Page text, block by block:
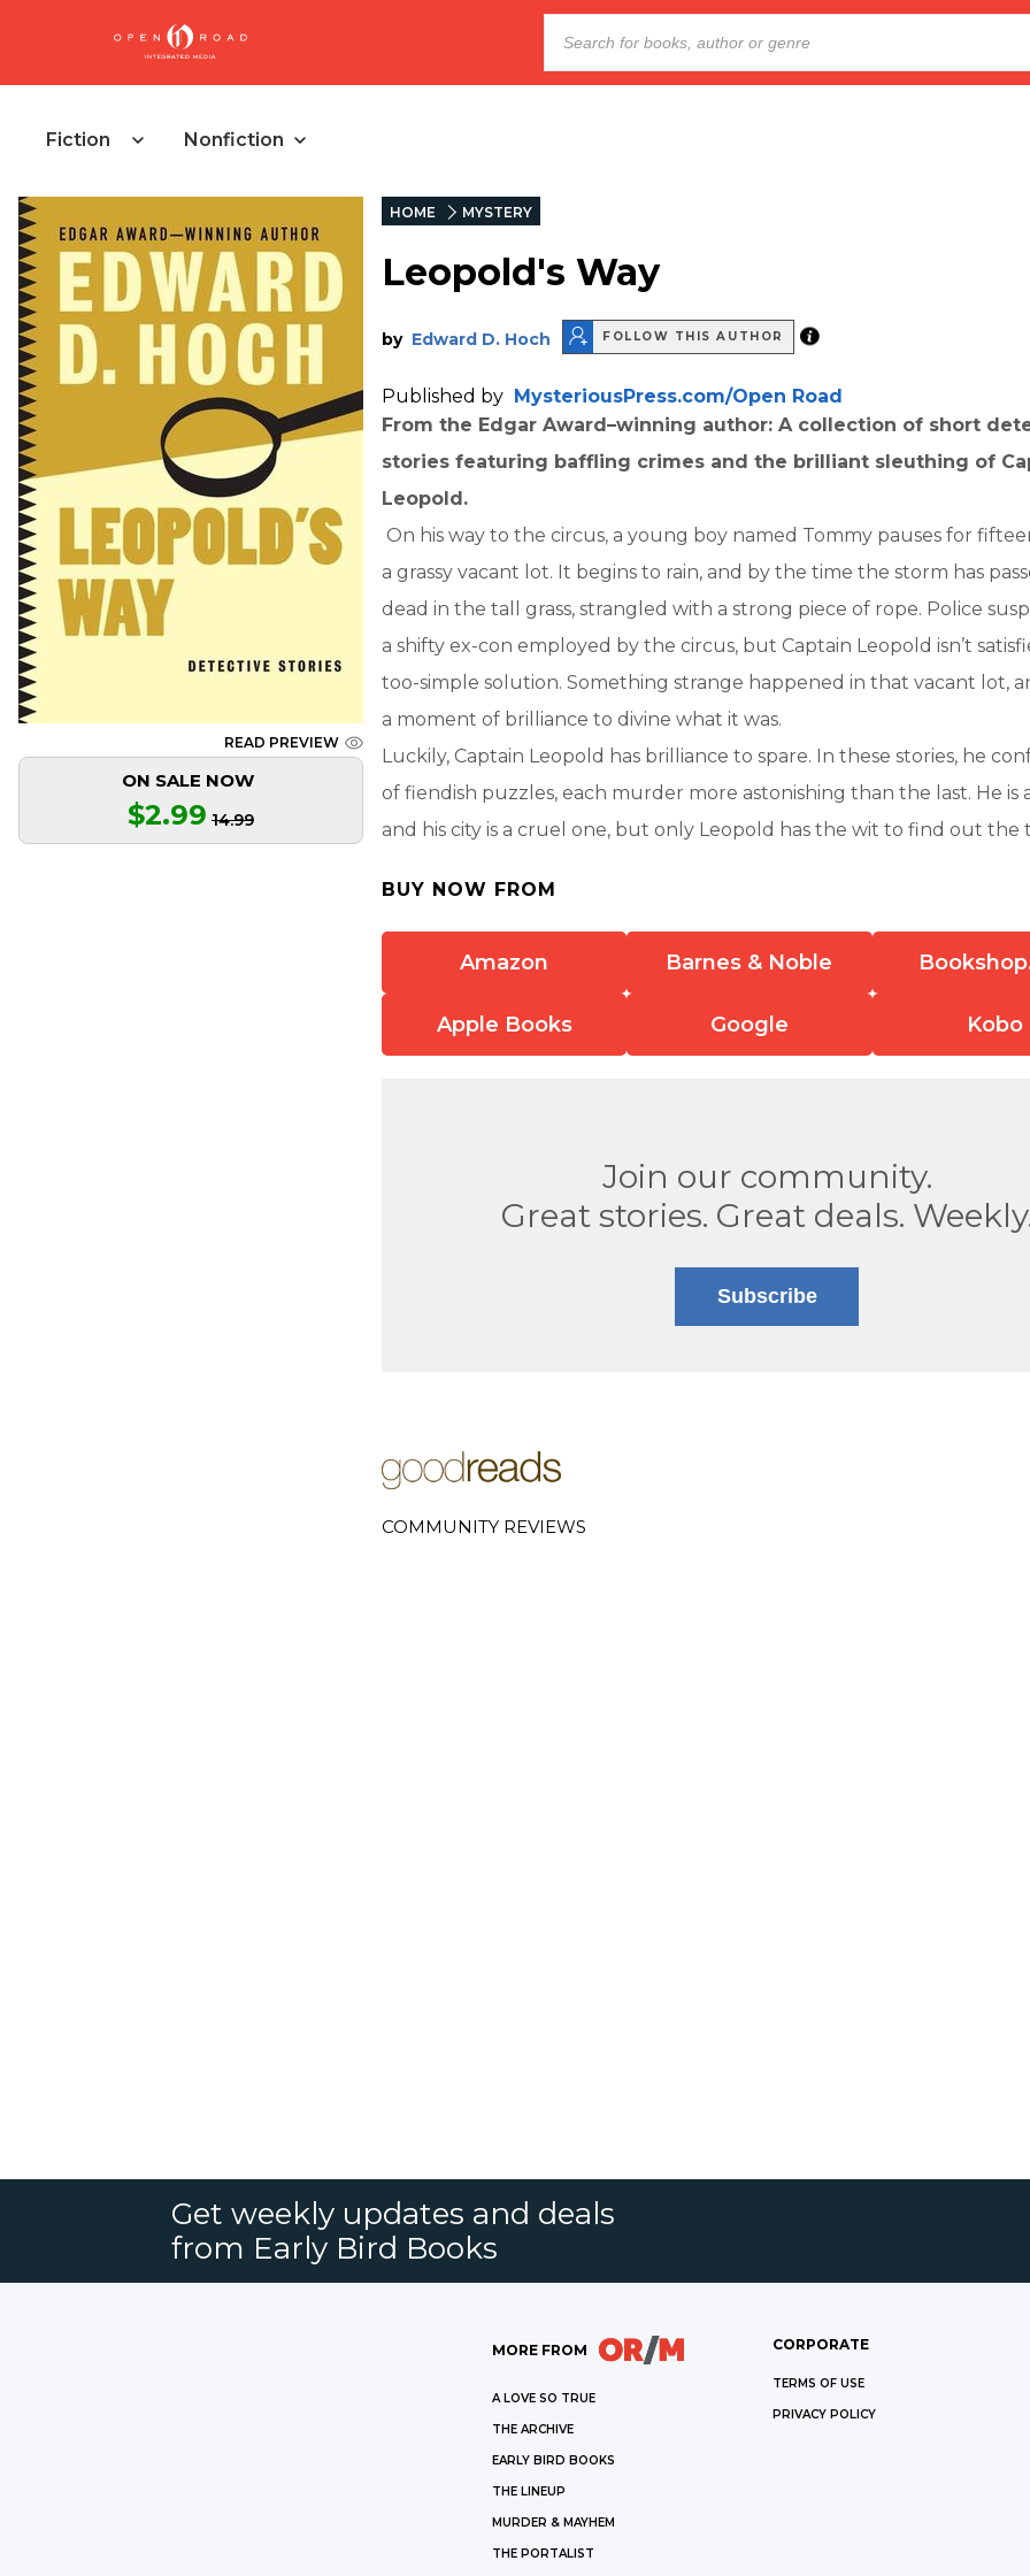
Fiction Nonfiction
READ PREVIEW
ON SALE NOW
$2.99 14.99
HOME MYSTERY
Leopold's Way
by Edward D. Hoch FOLLOW THIS AUTHOR
Published by MysteriousPress.com/Open Road
From the Edgar Award–winning author: A collection of short
stories featuring baffling crimes and the brilliant sleuthing of
Leopold.
On his way to the circus, a young boy named Tommy pauses for
a grassy vacant lot. It begins to rain, and by the time the storm has
dead in the tall grass, strangled with a strong piece of rope. Police
a shifty ex-con employed by the circus, but Captain Leopold isn’t
too-simple solution. Something strange happened in that vacant lot,
a moment of brilliance to divine what it was.
Luckily, Captain Leopold has brilliance to spare. In these stories, he
of fiendish puzzles, each murder more astonishing than the last. He is
and his city is a cruel one, but only Leopold has the wit to find out
BUY NOW FROM
Amazon Barnes & Noble
Apple Books Google Kobo
Join our community.
Great stories. Great deals.
Subscribe
COMMUNITY REVIEWS
Get weekly updates and deals
from Early Bird Books
MORE FROM
A LOVE SO TRUE
THE ARCHIVE
EARLY BIRD BOOKS
THE LINEUP
MURDER & MAYHEM
THE PORTALIST
CORPORATE
TERMS OF USE
PRIVACY POLICY